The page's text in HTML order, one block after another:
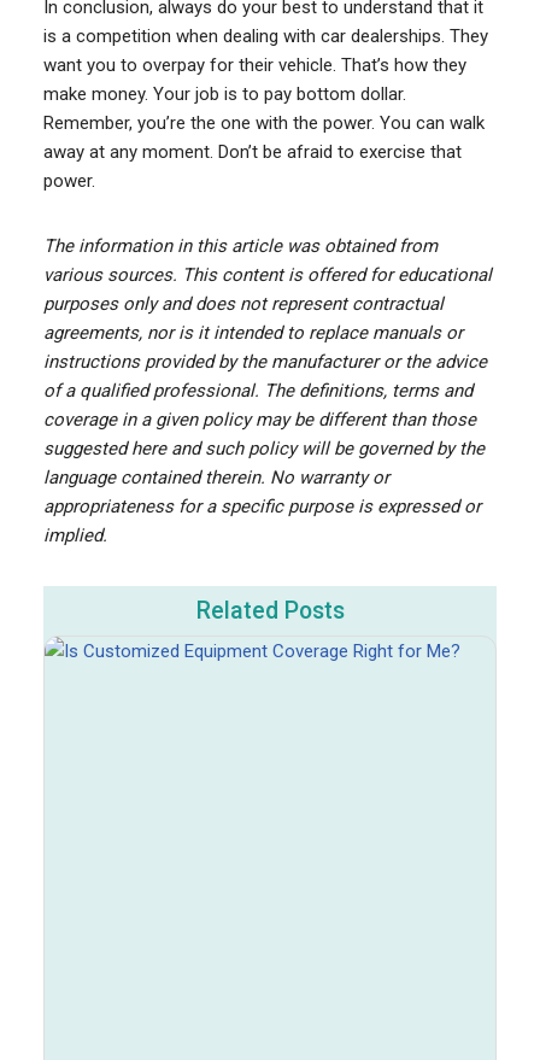
In conclusion, always do your best to understand that it
is a competition when dealing with car dealerships. They
want you to overpay for their vehicle. That’s how they
make money. Your job is to pay bottom dollar.
Remember, you’re the one with the power. You can walk
away at any moment. Don’t be afraid to exercise that
power.
The information in this article was obtained from
various sources. This content is offered for educational
purposes only and does not represent contractual
agreements, nor is it intended to replace manuals or
instructions provided by the manufacturer or the advice
of a qualified professional. The definitions, terms and
coverage in a given policy may be different than those
suggested here and such policy will be governed by the
language contained therein. No warranty or
appropriateness for a specific purpose is expressed or
implied.
Related Posts